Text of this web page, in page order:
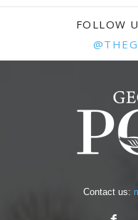
FOLLOW
Contact us: